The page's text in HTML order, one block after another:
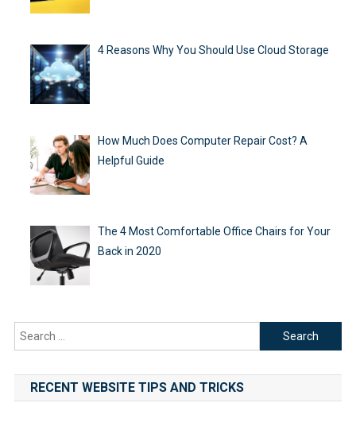
4 Reasons Why You Should Use Cloud Storage
How Much Does Computer Repair Cost? A
Helpful Guide
The 4 Most Comfortable Office Chairs for Your
Back in 2020
Search
for:
RECENT WEBSITE TIPS AND TRICKS